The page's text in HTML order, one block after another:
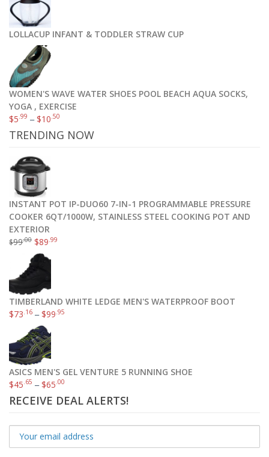
LOLLACUP INFANT & TODDLER STRAW CUP
WOMEN'S WAVE WATER SHOES POOL BEACH AQUA SOCKS,
YOGA , EXERCISE
$5.99 –$10.50
TRENDING NOW
INSTANT POT IP-DUO60 7-IN-1 PROGRAMMABLE PRESSURE
COOKER 6QT/1000W, STAINLESS STEEL COOKING POT AND
EXTERIOR
$99.00 $89.99
TIMBERLAND WHITE LEDGE MEN'S WATERPROOF BOOT
$73.16 –$99.95
ASICS MEN'S GEL VENTURE 5 RUNNING SHOE
$45.65 –$65.00
RECEIVE DEAL ALERTS!